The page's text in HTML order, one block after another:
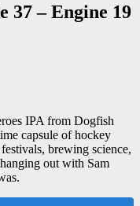
37 – Engine 19
IPA from Dogfish
capsule of hockey
brewing science,
out with Sam